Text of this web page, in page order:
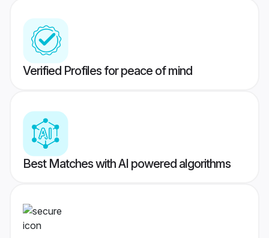
Verified Profiles for peace of mind
Best Matches with AI powered algorithms